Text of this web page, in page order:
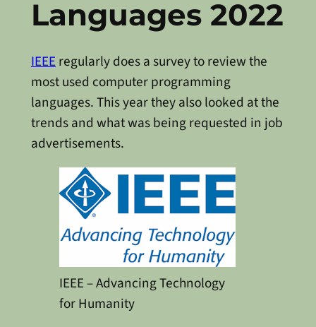
Languages 2022
IEEEregularly does a survey to review the
most used computer programming
languages. This year they also looked at the
trends and what was being requested in job
advertisements.
IEEE – Advancing Technology
for Humanity